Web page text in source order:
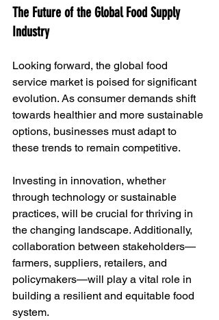
The Future of the Global Food Supply
Industry
Looking forward, the global food
service market is poised for significant
evolution. As consumer demands shift
towards healthier and more sustainable
options, businesses must adapt to
these trends to remain competitive.
Investing in innovation, whether
through technology or sustainable
practices, will be crucial for thriving in
the changing landscape. Additionally,
collaboration between stakeholders—
farmers, suppliers, retailers, and
policymakers—will play a vital role in
building a resilient and equitable food
system.